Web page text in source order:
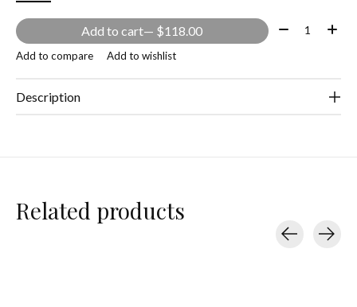
Add to cart — $118.00 Quantity:
Add to compare Add to wishlist
Description
Related products